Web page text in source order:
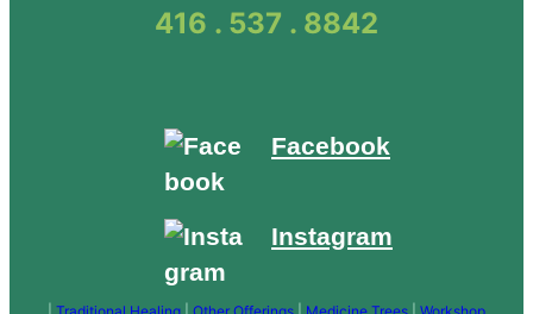
416 . 537 . 8842
Facebook
Instagram